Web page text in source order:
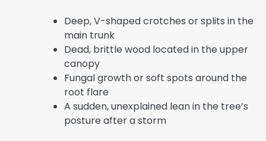
Deep, V-shaped crotches or splits in the
main trunk
Dead, brittle wood located in the upper
canopy
Fungal growth or soft spots around the
root flare
A sudden, unexplained lean in the tree’s
posture after a storm